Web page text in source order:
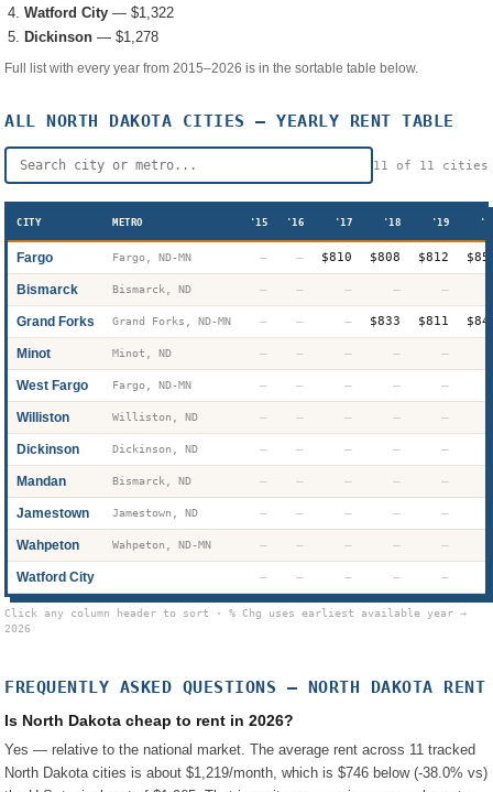
Watford City — $1,322
Dickinson — $1,278
Full list with every year from 2015–2026 is in the sortable table below.
ALL NORTH DAKOTA CITIES — YEARLY RENT TABLE
11 of 11 cities
CITY METRO '15 '16 '17 '18 '19
Fargo Fargo, ND-MN — — $810 $808 $812
Bismarck Bismarck, ND — — — — —
Grand Forks Grand Forks, ND-MN — — — $833 $811
Minot Minot, ND — — — — —
West Fargo Fargo, ND-MN — — — — —
Williston Williston, ND — — — — —
Dickinson Dickinson, ND — — — — —
Mandan Bismarck, ND — — — — —
Jamestown Jamestown, ND — — — — —
Wahpeton Wahpeton, ND-MN — — — — —
Watford City — — — — —
Click any column header to sort · % Chg uses earliest available year →
2026
FREQUENTLY ASKED QUESTIONS — NORTH DAKOTA RENT
Is North Dakota cheap to rent in 2026?
Yes — relative to the national market. The average rent across 11 tracked
North Dakota cities is about $1,219/month, which is $746 below (-38.0% vs)